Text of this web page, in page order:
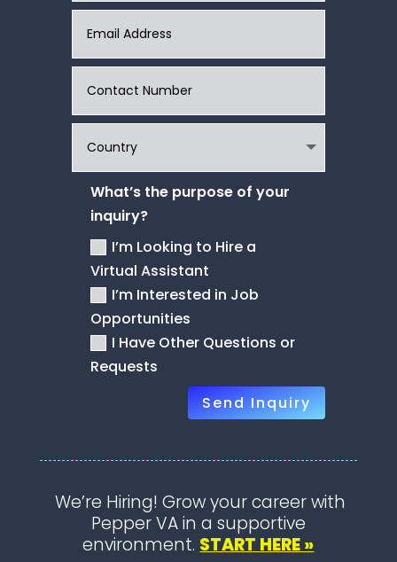
What’s the purpose of your
inquiry?
I’m Looking to Hire a
Virtual Assistant
I’m Interested in Job
Opportunities
I Have Other Questions or
Requests
Send Inquiry
We’re Hiring! Grow your career with
Pepper VA in a supportive
environment. START HERE »